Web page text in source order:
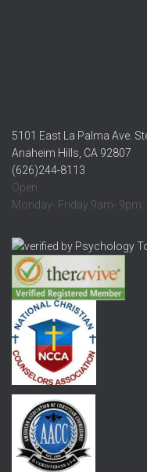
5101 East La Palma Ave.
Anaheim Hills, CA 92807
(626)244-8113
Open:
Monday- Friday 9am- 9pm